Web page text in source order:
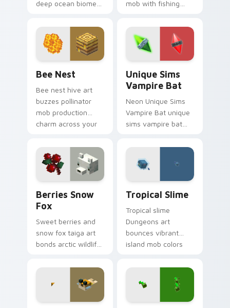
deep ocean biome
your pointer with
underwater creature
charm.
mob with fishing
your pointer with
feline grace.
Bee Nest
Bee nest hive art
buzzes pollinator
mob production
charm across your
farm apiary warmth.
Unique Sims
Vampire Bat
Neon Unique Sims
Vampire Bat unique
sims vampire bat
custom cursor tabs
with esports stream
flair.
Berries Snow
Fox
Sweet berries and
snow fox taiga art
bonds arctic wildlife
pointer with berry
foraging warmth.
Tropical Slime
Tropical slime
Dungeons art
bounces vibrant
island mob colors
with animated
tropical warmth.